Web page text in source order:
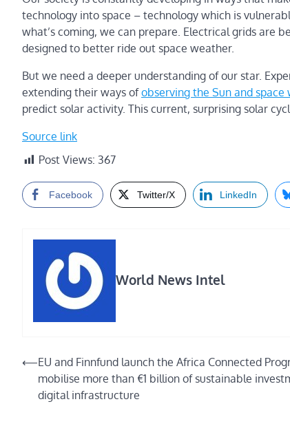
technology into space – technology which is
what’s coming, we can prepare. Electrical grids are
designed to better ride out space weather.
But we need a deeper understanding of our star.
extending their ways ofobserving the Sun and
predict solar activity. This current, surprising solar
Source link
Post Views: 367
Facebook Twitter/X LinkedIn
World News Intel
Post
navigation
⟵EU and Finnfund launch the Africa Connected
mobilise more than €1 billion of sustainable
digital infrastructure